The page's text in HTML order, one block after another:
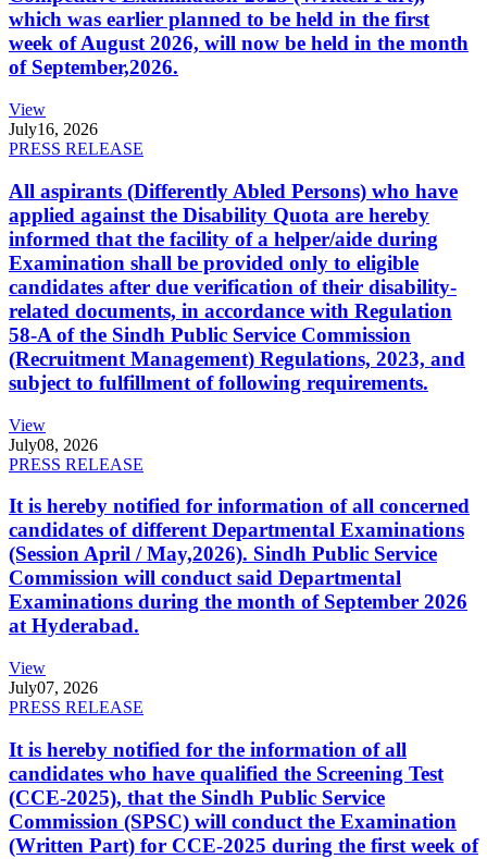
which was earlier planned to be held in the first
week of August 2026, will now be held in the month
of September,2026.
View
July16, 2026
PRESS RELEASE
All aspirants (Differently Abled Persons) who have
applied against the Disability Quota are hereby
informed that the facility of a helper/aide during
Examination shall be provided only to eligible
candidates after due verification of their disability-
related documents, in accordance with Regulation
58-A of the Sindh Public Service Commission
(Recruitment Management) Regulations, 2023, and
subject to fulfillment of following requirements.
View
July08, 2026
PRESS RELEASE
It is hereby notified for information of all concerned
candidates of different Departmental Examinations
(Session April / May,2026). Sindh Public Service
Commission will conduct said Departmental
Examinations during the month of September 2026
at Hyderabad.
View
July07, 2026
PRESS RELEASE
It is hereby notified for the information of all
candidates who have qualified the Screening Test
(CCE-2025), that the Sindh Public Service
Commission (SPSC) will conduct the Examination
(Written Part) for CCE-2025 during the first week of